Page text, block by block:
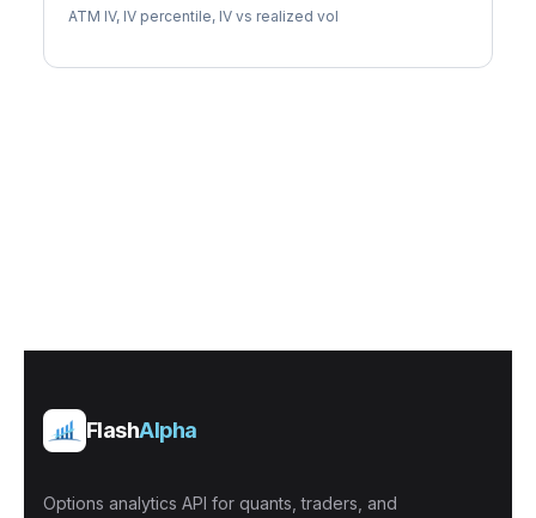
ATM IV, IV percentile, IV vs realized vol
FlashAlpha
Options analytics API for quants, traders, and